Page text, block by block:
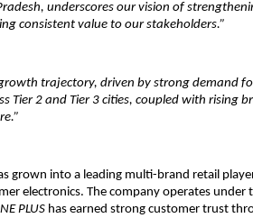
underscores our vision of
consistent value to our stakeholders.”
trajectory, driven by strong demand
Tier 2 and Tier 3 cities, coupled with rising
grown into a leading multi-brand retail
electronics. The company operates under
PLUS has earned strong customer trust